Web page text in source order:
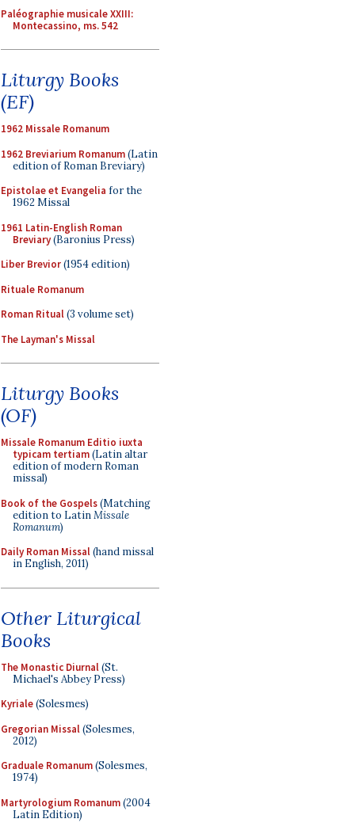
Paléographie musicale XXIII:
Montecassino, ms. 542
Liturgy Books
(EF)
1962 Missale Romanum
1962 Breviarium Romanum(Latin
edition of Roman Breviary)
Epistolae et Evangelia for the
1962 Missal
1961 Latin-English Roman
Breviary(Baronius Press)
Liber Brevior(1954 edition)
Rituale Romanum
Roman Ritual(3 volume set)
The Layman's Missal
Liturgy Books
(OF)
Missale Romanum Editio iuxta
typicam tertiam(Latin altar
edition of modern Roman
missal)
Book of the Gospels(Matching
edition to LatinMissale
Romanum)
Daily Roman Missal(hand missal
in English, 2011)
Other Liturgical
Books
The Monastic Diurnal(St.
Michael's Abbey Press)
Kyriale(Solesmes)
Gregorian Missal(Solesmes,
2012)
Graduale Romanum(Solesmes,
1974)
Martyrologium Romanum(2004
Latin Edition)